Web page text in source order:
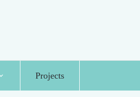
Projects